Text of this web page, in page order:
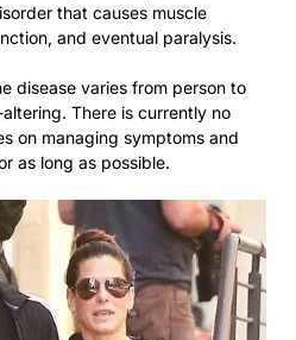
that causes muscle
and eventual paralysis.
disease varies from person to
There is currently no
on managing symptoms and
as long as possible.